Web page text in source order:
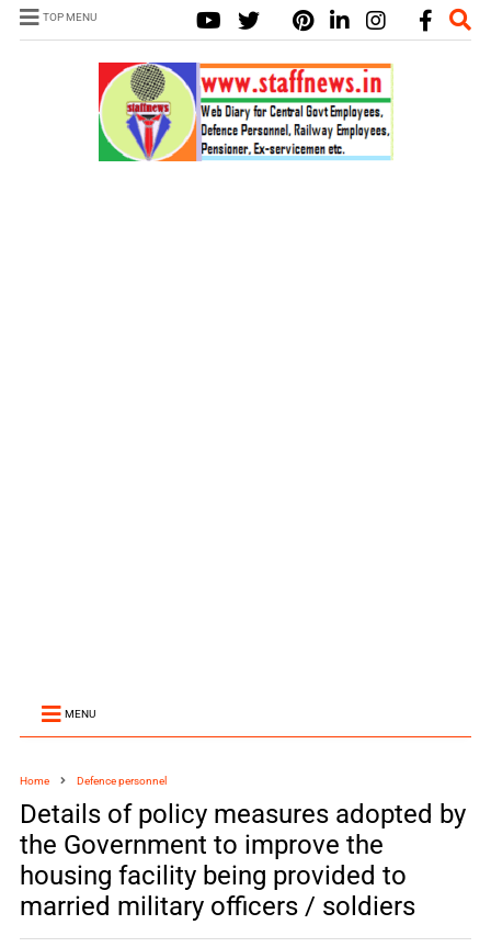
TOP MENU
MENU
Home Defence personnel
Details of policy measures adopted by
the Government to improve the
housing facility being provided to
married military officers / soldiers